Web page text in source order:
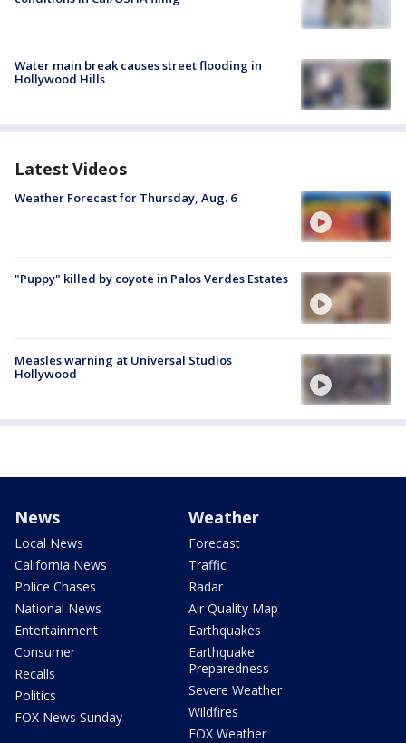
Water main break causes street flooding in
Hollywood Hills
Latest Videos
Weather Forecast for Thursday, Aug. 6
"Puppy" killed by coyote in Palos Verdes Estates
Measles warning at Universal Studios
Hollywood
News
Local News
California News
Police Chases
National News
Entertainment
Consumer
Recalls
Politics
FOX News Sunday
Weather
Forecast
Traffic
Radar
Air Quality Map
Earthquakes
Earthquake
Preparedness
Severe Weather
Wildfires
FOX Weather